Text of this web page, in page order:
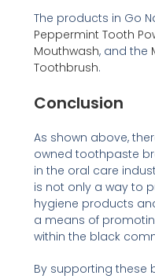
The products in Go
Peppermint Tooth
Mouthwash, and the
Toothbrush.
Conclusion
As shown above,
owned toothpaste
in the oral care
is not only a way to
hygiene products
a means of
within the black
By supporting these